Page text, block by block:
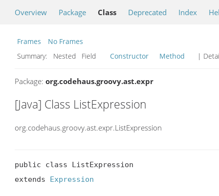
Overview Package Class Deprecated Index
Frames
No Frames
Summary:
Nested Field Constructor Method |
Package: org.codehaus.groovy.ast.expr
[Java] Class ListExpression
org.codehaus.groovy.ast.expr.ListExpression
public class ListExpression
extends Expression